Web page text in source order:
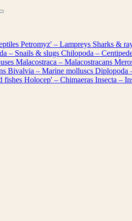
Petromyz' – Lampreys Sharks &
– Snails & slugs Chilopoda –
Malacostraca – Malacostracans
Bivalvia – Marine molluscs Diplopoda
fishes Holocep' – Chimaeras Insecta –